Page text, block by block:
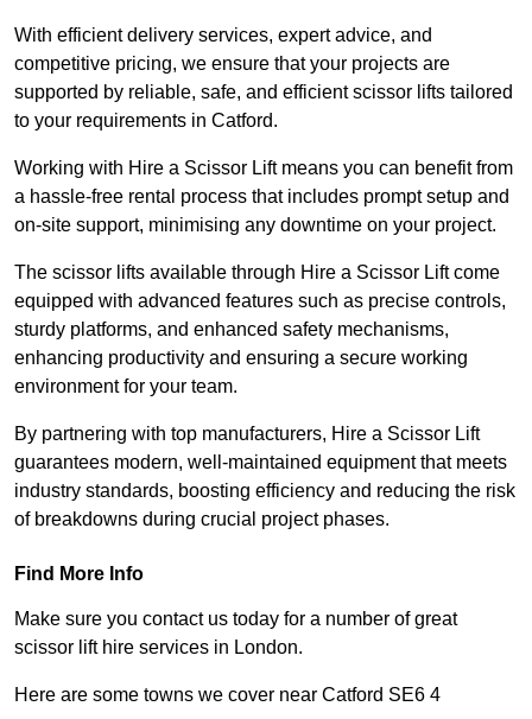
With efficient delivery services, expert advice, and
competitive pricing, we ensure that your projects are
supported by reliable, safe, and efficient scissor lifts tailored
to your requirements in Catford.
Working with Hire a Scissor Lift means you can benefit from
a hassle-free rental process that includes prompt setup and
on-site support, minimising any downtime on your project.
The scissor lifts available through Hire a Scissor Lift come
equipped with advanced features such as precise controls,
sturdy platforms, and enhanced safety mechanisms,
enhancing productivity and ensuring a secure working
environment for your team.
By partnering with top manufacturers, Hire a Scissor Lift
guarantees modern, well-maintained equipment that meets
industry standards, boosting efficiency and reducing the risk
of breakdowns during crucial project phases.
Find More Info
Make sure you contact us today for a number of great
scissor lift hire services in London.
Here are some towns we cover near Catford SE6 4